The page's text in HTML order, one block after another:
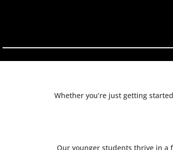
Whether you’re just getting
Our younger students thrive in a